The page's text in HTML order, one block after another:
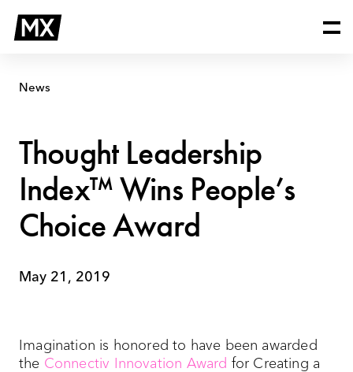
content
Leadership
Index™
People’s
News
Thought Leadership
Index™ Wins People’s
Choice Award
May 21, 2019
Imagination is honored to have been awarded
the Connectiv Innovation Award for Creating a